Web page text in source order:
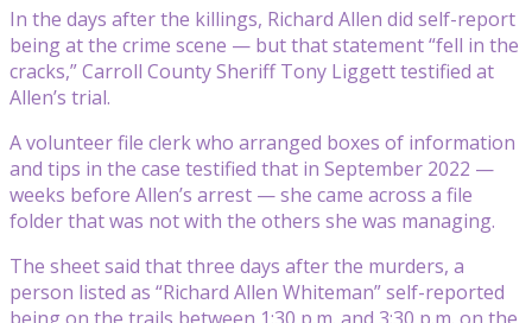
In the days after the killings, Richard Allen did self-report
being at the crime scene — but that statement “fell in the
cracks,” Carroll County Sheriff Tony Liggett testified at
Allen’s trial.
A volunteer file clerk who arranged boxes of information
and tips in the case testified that in September 2022 —
weeks before Allen’s arrest — she came across a file
folder that was not with the others she was managing.
The sheet said that three days after the murders, a
person listed as “Richard Allen Whiteman” self-reported